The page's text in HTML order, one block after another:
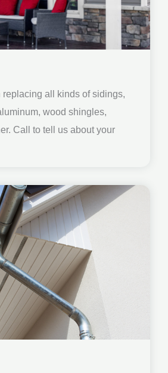
all kinds of sidings,
wood shingles,
Call to tell us about your